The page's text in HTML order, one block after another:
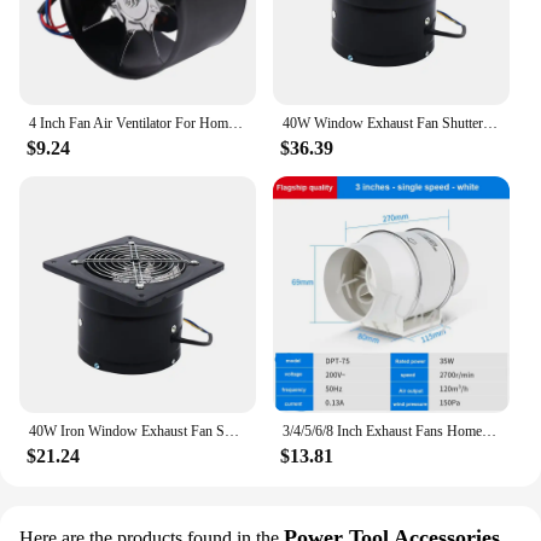
$9.24
40W Window Exhaust Fan Shutter Fan w/ Reversible Ventilation Blower 15cm 2800r/min Bathroom Wall Duct Fan
$36.39
$21.24
3/4/5/6/8 Inch Exhaust Fans Home Inline Pipe Duct Extractor Ventilation Kitchen Toilet Air Clean Ventilator Diagonal Flow Fan
$13.81